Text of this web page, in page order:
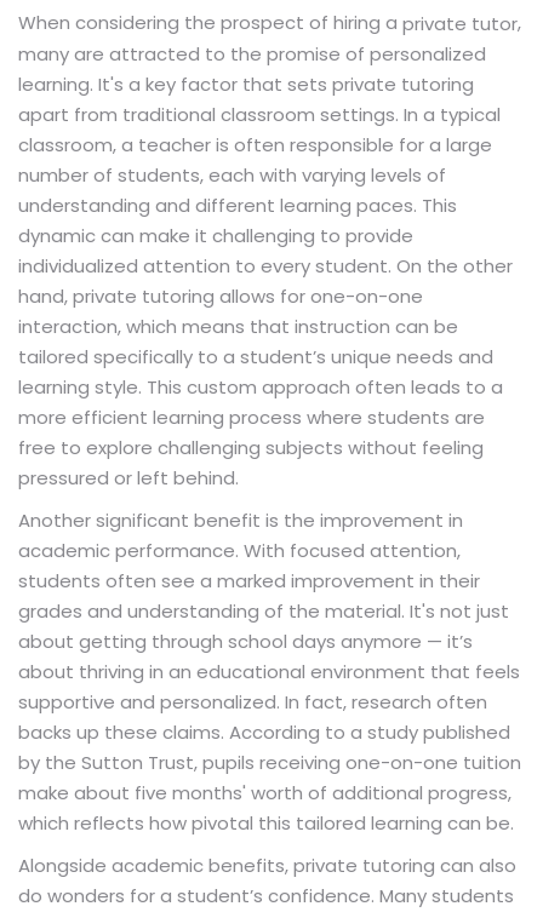
When considering the prospect of hiring a private tutor,
many are attracted to the promise of personalized
learning. It's a key factor that sets private tutoring
apart from traditional classroom settings. In a typical
classroom, a teacher is often responsible for a large
number of students, each with varying levels of
understanding and different learning paces. This
dynamic can make it challenging to provide
individualized attention to every student. On the other
hand, private tutoring allows for one-on-one
interaction, which means that instruction can be
tailored specifically to a student’s unique needs and
learning style. This custom approach often leads to a
more efficient learning process where students are
free to explore challenging subjects without feeling
pressured or left behind.
Another significant benefit is the improvement in
academic performance. With focused attention,
students often see a marked improvement in their
grades and understanding of the material. It's not just
about getting through school days anymore — it’s
about thriving in an educational environment that feels
supportive and personalized. In fact, research often
backs up these claims. According to a study published
by the Sutton Trust, pupils receiving one-on-one tuition
make about five months' worth of additional progress,
which reflects how pivotal this tailored learning can be.
Alongside academic benefits, private tutoring can also
do wonders for a student’s confidence. Many students